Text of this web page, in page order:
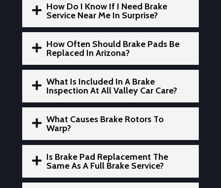
 How Do I Know If I Need Brake
Service Near Me In Surprise?
 How Often Should Brake Pads Be
Replaced In Arizona?
 What Is Included In A Brake
Inspection At All Valley Car Care?
 What Causes Brake Rotors To
Warp?
 Is Brake Pad Replacement The
Same As A Full Brake Service?